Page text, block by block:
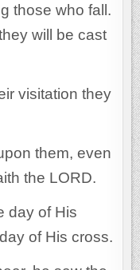
those who fall.
will be cast
visitation they
them, even
the LORD.
day of His
of His cross.